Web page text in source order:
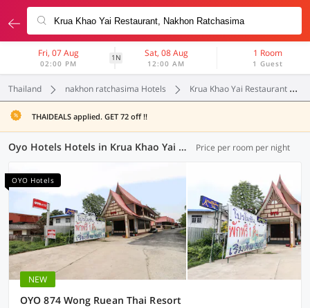
Fri, 07 Aug
02:00 PM
1N Sat, 08 Aug
12:00 AM
1 Room
1 Guest
Thailand nakhon ratchasima Hotels Krua Khao Yai Restaurant
THAIDEALS applied. GET 72 off !!
Oyo Hotels Hotels in Krua Khao Yai Restaurant, Nakhon Ratchasima (4 OYOs) Price per room per night
OYO Hotels
NEW
OYO 874 Wong Ruean Thai Resort